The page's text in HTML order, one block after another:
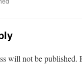
will not be published.